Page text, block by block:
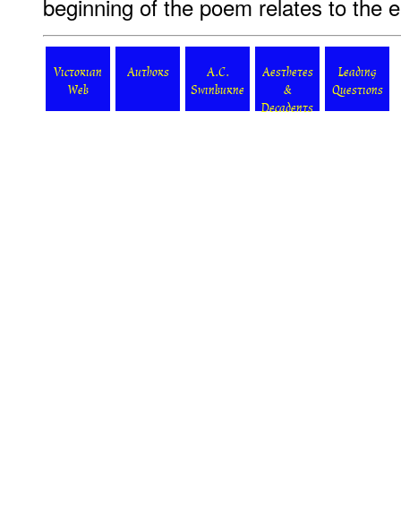
beginning of the poem relates to the
Victorian
Web
Authors
A.C.
Swinburne
Aesthetes
&
Decadents
Leading
Questions